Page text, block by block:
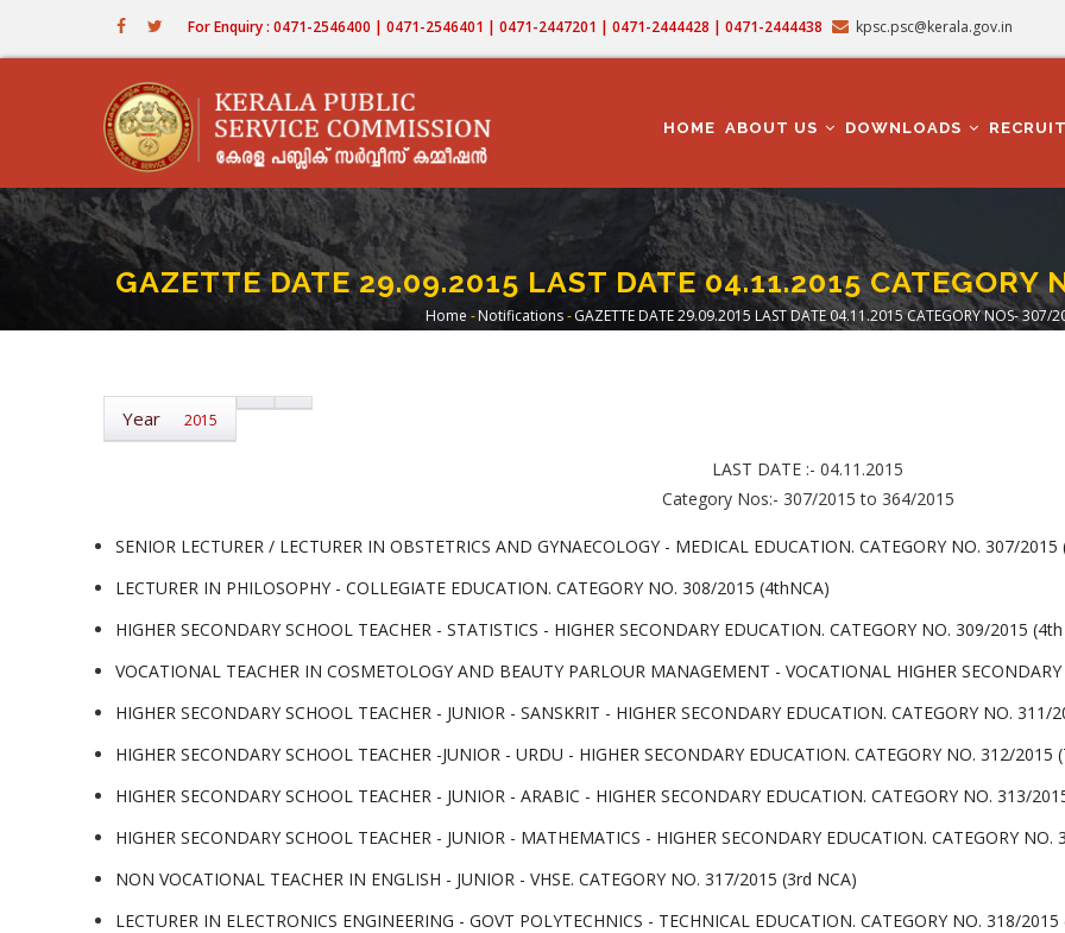
For Enquiry : 0471-2546400 | 0471-2546401 | 0471-2447201 | 0471-2444428 | 0471-2444438 kpsc.psc@kerala.gov.in
NAVIGATION
HOME ABOUT US DOWNLOADS
GAZETTE DATE 29.09.2015 LAST DATE 04.11.2015
Breadcrumb
Home -Notifications - GAZETTE DATE 29.09.2015 LAST DATE 04.11.2015 CATEGORY NOS-
Year 2015
LAST DATE :- 04.11.2015
Category Nos:- 307/2015 to 364/2015
SENIOR LECTURER / LECTURER IN OBSTETRICS AND GYNAECOLOGY - MEDICAL EDUCATION. CATEGORY NO. 307/
LECTURER IN PHILOSOPHY - COLLEGIATE EDUCATION. CATEGORY NO. 308/2015 (4thNCA)
HIGHER SECONDARY SCHOOL TEACHER - STATISTICS - HIGHER SECONDARY EDUCATION. CATEGORY NO. 309/2015
VOCATIONAL TEACHER IN COSMETOLOGY AND BEAUTY PARLOUR MANAGEMENT - VOCATIONAL HIGHER
HIGHER SECONDARY SCHOOL TEACHER - JUNIOR - SANSKRIT - HIGHER SECONDARY EDUCATION. CATEGORY NO.
HIGHER SECONDARY SCHOOL TEACHER -JUNIOR - URDU - HIGHER SECONDARY EDUCATION. CATEGORY NO. 312/2015
HIGHER SECONDARY SCHOOL TEACHER - JUNIOR - ARABIC - HIGHER SECONDARY EDUCATION. CATEGORY NO. 313/
HIGHER SECONDARY SCHOOL TEACHER - JUNIOR - MATHEMATICS - HIGHER SECONDARY EDUCATION. CATEGORY
NON VOCATIONAL TEACHER IN ENGLISH - JUNIOR - VHSE. CATEGORY NO. 317/2015 (3rd NCA)
LECTURER IN ELECTRONICS ENGINEERING - GOVT POLYTECHNICS - TECHNICAL EDUCATION. CATEGORY NO. 318/